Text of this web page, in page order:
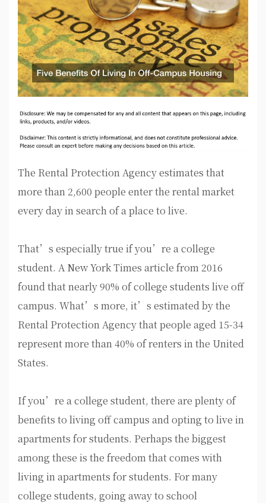
The Rental Protection Agency estimates that
more than 2,600 people enter the rental market
every day in search of a place to live.
That’s especially true if you’re a college
student. A New York Times article from 2016
found that nearly 90% of college students live off
campus. What’s more, it’s estimated by the
Rental Protection Agency that people aged 15-34
represent more than 40% of renters in the United
States.
If you’re a college student, there are plenty of
benefits to living off campus and opting to live in
apartments for students. Perhaps the biggest
among these is the freedom that comes with
living in apartments for students. For many
college students, going away to school